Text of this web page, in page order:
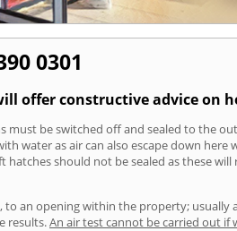
0301
offer constructive advice on
be switched off and sealed to the
water as air can also escape down
hatches should not be sealed as these
to an opening within the property;
results.An air test cannot be carried out if